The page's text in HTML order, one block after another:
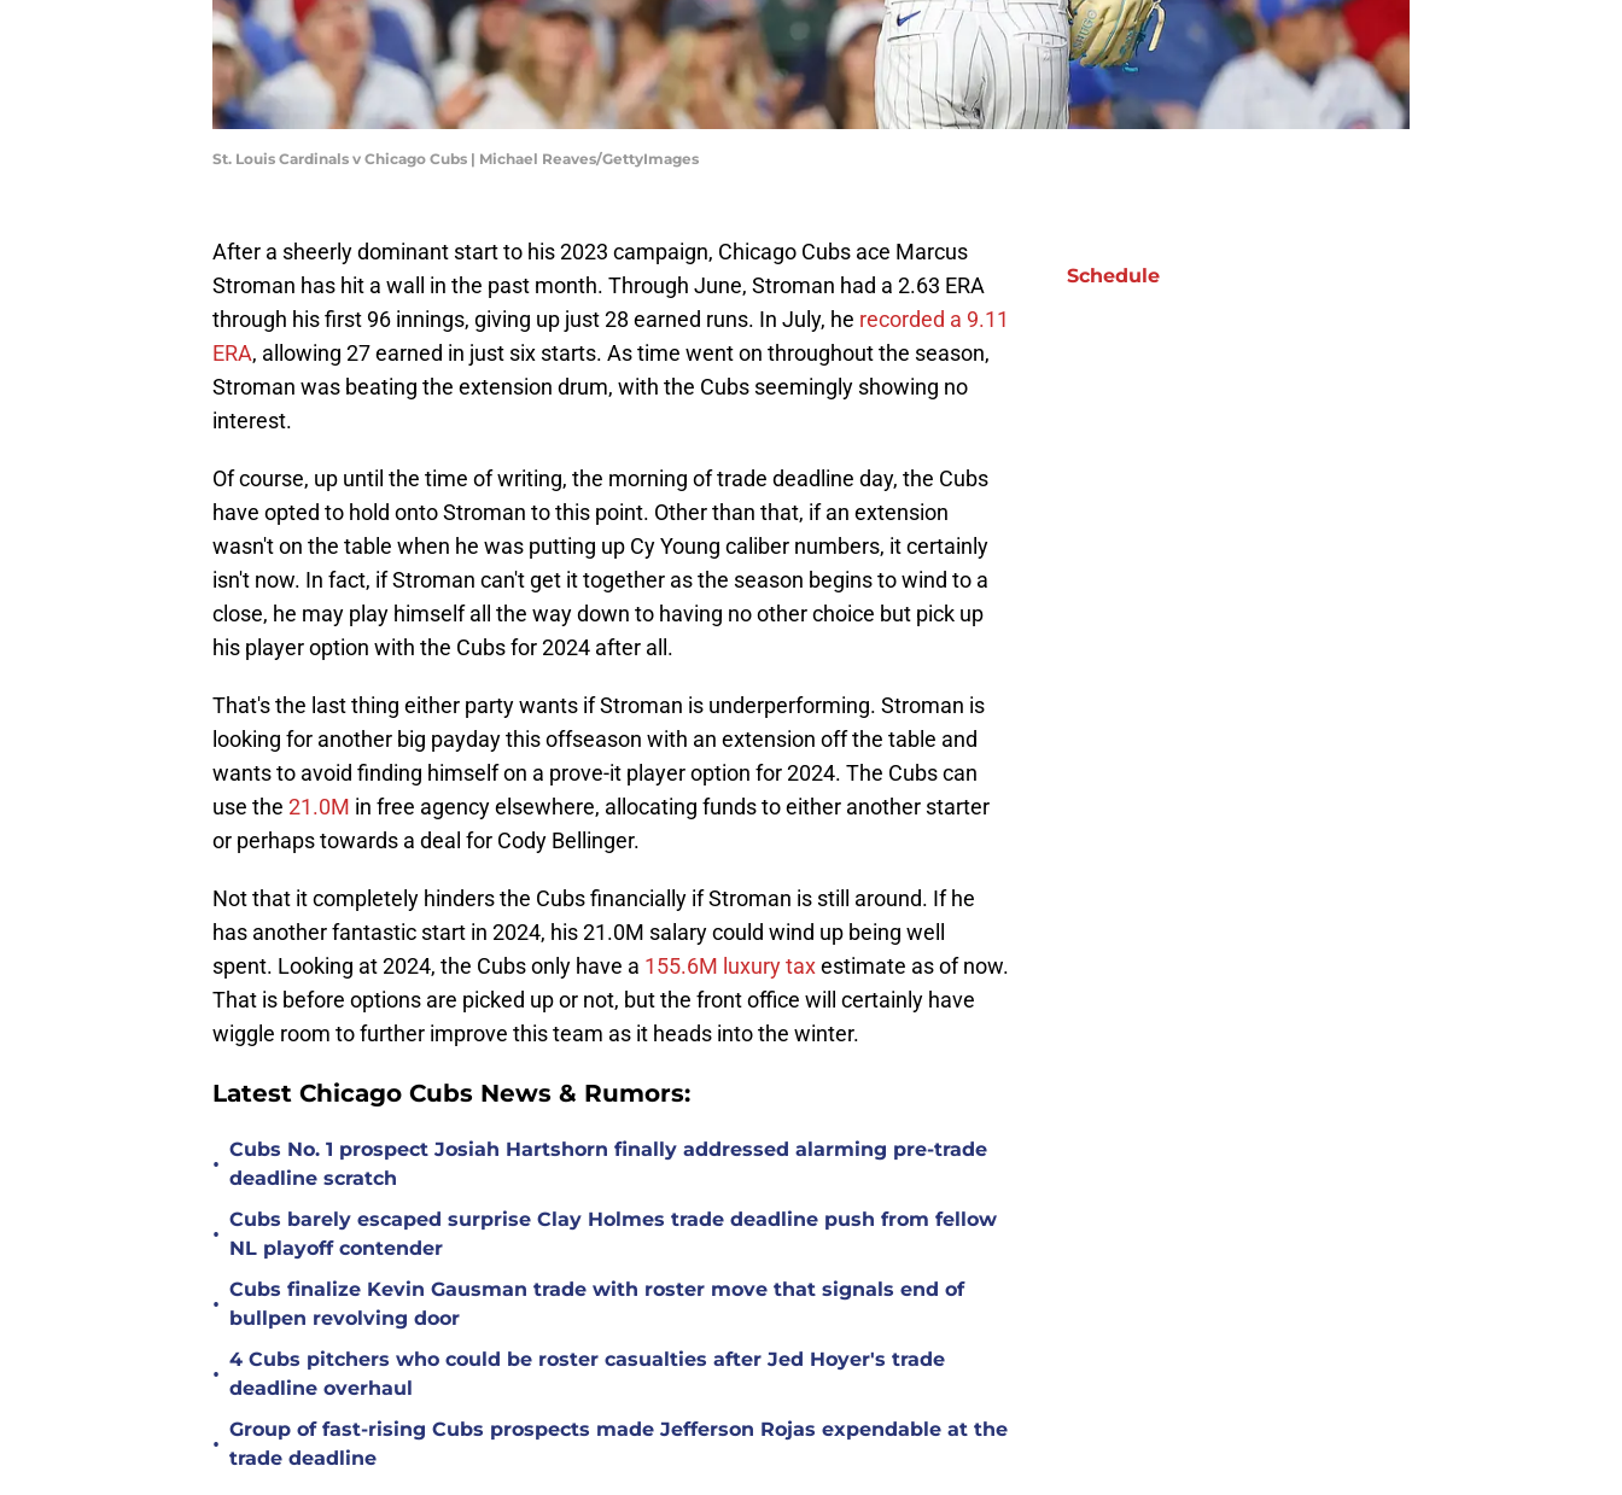
St. Louis Cardinals v Chicago Cubs | Michael Reaves/GettyImages
After a sheerly dominant start to his 2023 campaign, Chicago Cubs ace Marcus
Stroman has hit a wall in the past month. Through June, Stroman had a 2.63 ERA
through his first 96 innings, giving up just 28 earned runs. In July, he recorded a 9.11
ERA, allowing 27 earned in just six starts. As time went on throughout the season,
Stroman was beating the extension drum, with the Cubs seemingly showing no
interest.
Of course, up until the time of writing, the morning of trade deadline day, the Cubs
have opted to hold onto Stroman to this point. Other than that, if an extension
wasn't on the table when he was putting up Cy Young caliber numbers, it certainly
isn't now. In fact, if Stroman can't get it together as the season begins to wind to a
close, he may play himself all the way down to having no other choice but pick up
his player option with the Cubs for 2024 after all.
That's the last thing either party wants if Stroman is underperforming. Stroman is
looking for another big payday this offseason with an extension off the table and
wants to avoid finding himself on a prove-it player option for 2024. The Cubs can
use the 21.0M in free agency elsewhere, allocating funds to either another starter
or perhaps towards a deal for Cody Bellinger.
Not that it completely hinders the Cubs financially if Stroman is still around. If he
has another fantastic start in 2024, his 21.0M salary could wind up being well
spent. Looking at 2024, the Cubs only have a 155.6M luxury taxestimate as of now.
That is before options are picked up or not, but the front office will certainly have
wiggle room to further improve this team as it heads into the winter.
Latest Chicago Cubs News & Rumors:
•
Cubs No. 1 prospect Josiah Hartshorn finally addressed alarming pre-trade
deadline scratch
•
Cubs barely escaped surprise Clay Holmes trade deadline push from fellow
NL playoff contender
•
Cubs finalize Kevin Gausman trade with roster move that signals end of
bullpen revolving door
•
4 Cubs pitchers who could be roster casualties after Jed Hoyer's trade
deadline overhaul
•
Group of fast-rising Cubs prospects made Jefferson Rojas expendable at the
trade deadline
Schedule